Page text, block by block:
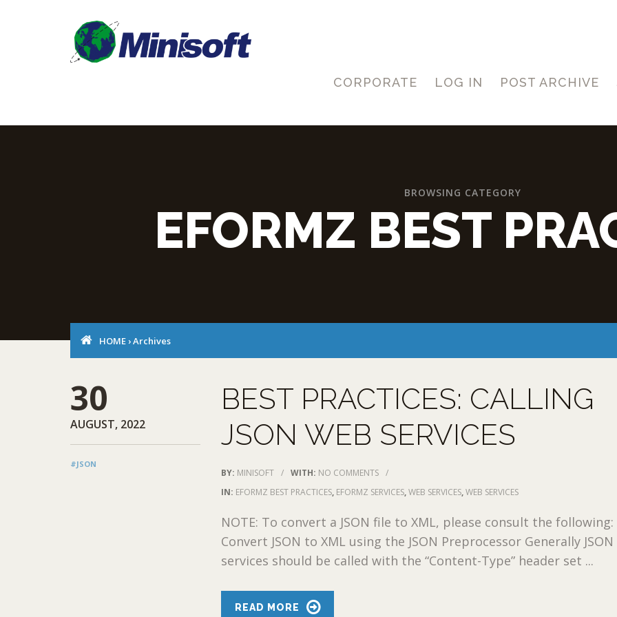
CORPORATE LOG IN POST ARCHIVE
BROWSING CATEGORY
EFORMZ BEST
HOME ›Archives
30
AUGUST, 2022
#JSON
BEST PRACTICES: CALLING
JSON WEB SERVICES
BY: MINISOFT / WITH: NO COMMENTS
/
IN: EFORMZ BEST PRACTICES, EFORMZ SERVICES,WEB SERVICES,WEB SERVICES
NOTE: To convert a JSON file to XML, please consult the following:
Convert JSON to XML using the JSON Preprocessor Generally
services should be called with the “Content-Type” header set ...
READ MORE